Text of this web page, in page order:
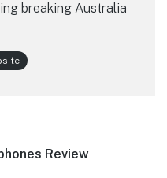
breaking Australia
Review